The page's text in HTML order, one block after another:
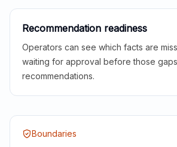
Recommendation readiness
Operators can see which facts are
waiting for approval before those
recommendations.
Boundaries